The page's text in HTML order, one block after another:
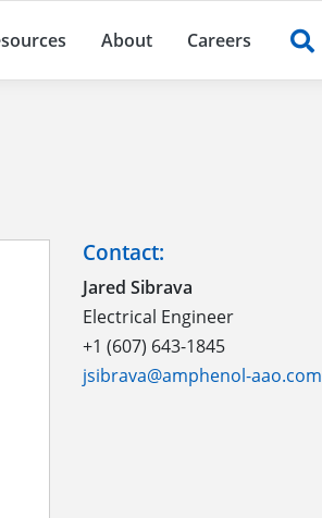
About Careers
Contact:
Jared Sibrava
Electrical Engineer
+1 (607) 643-1845
jsibrava@amphenol-aao.com